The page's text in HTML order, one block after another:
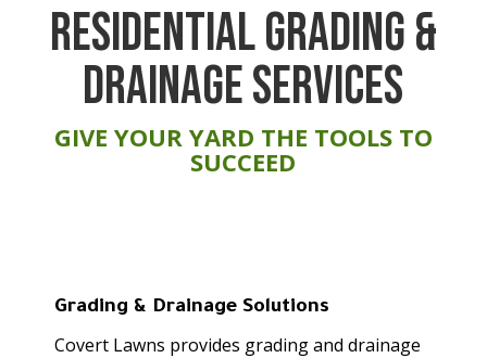
RESIDENTIAL GRADING &
DRAINAGE SERVICES
GIVE YOUR YARD THE TOOLS TO
SUCCEED
Grading & Drainage Solutions
Covert Lawns provides grading and drainage